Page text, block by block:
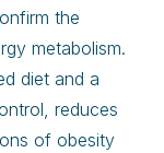
the
metabolism.
diet and a
reduces
of obesity